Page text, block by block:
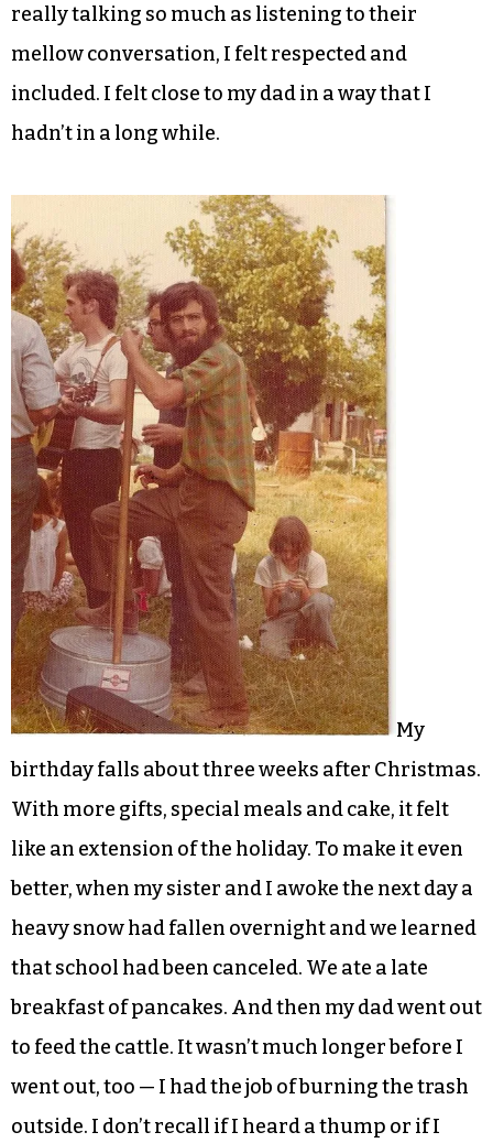
really talking so much as listening to their
mellow conversation, I felt respected and
included. I felt close to my dad in a way that I
hadn’t in a long while.
My
birthday falls about three weeks after Christmas.
With more gifts, special meals and cake, it felt
like an extension of the holiday. To make it even
better, when my sister and I awoke the next day a
heavy snow had fallen overnight and we learned
that school had been canceled. We ate a late
breakfast of pancakes. And then my dad went out
to feed the cattle. It wasn’t much longer before I
went out, too — I had the job of burning the trash
outside. I don’t recall if I heard a thump or if I